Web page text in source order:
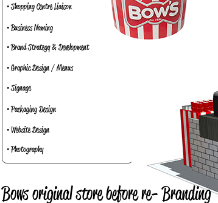
• Graphic Design / Menus
• Signage
• Shopping Centre Liaison
• Packaging Design
• Business Naming
• Website Design
• Brand Strategy & Development
• Photography
Bows original store before re- Branding